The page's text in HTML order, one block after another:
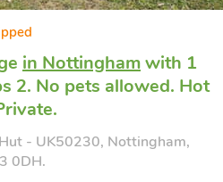
in Nottinghamwith 1
2. No pets allowed. Hot
- UK50230, Nottingham,
0DH.